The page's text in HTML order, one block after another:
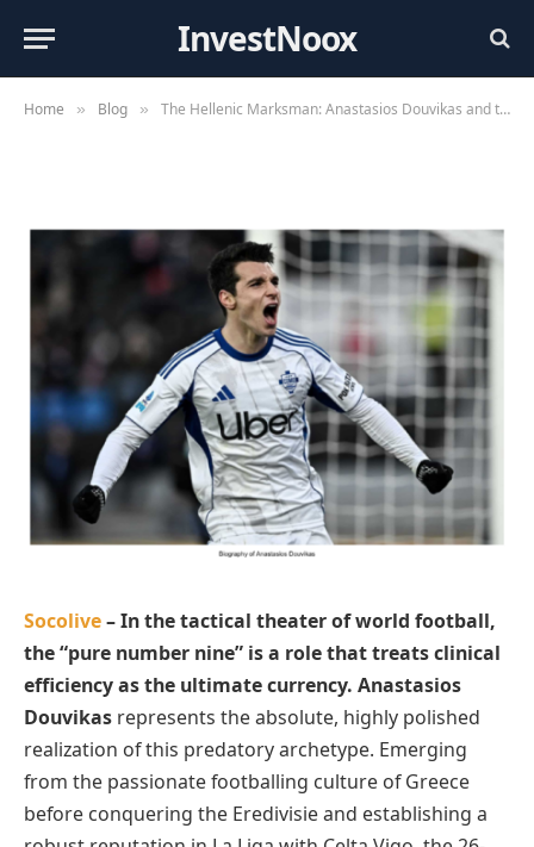
InvestNoox
Home » Blog » The Hellenic Marksman: Anastasios Douvikas and the Art of Clinical Finishing
Socolive– In the tactical theater of world football,
the “pure number nine” is a role that treats clinical
efficiency as the ultimate currency. Anastasios
Douvikas represents the absolute, highly polished
realization of this predatory archetype. Emerging
from the passionate footballing culture of Greece
before conquering the Eredivisie and establishing a